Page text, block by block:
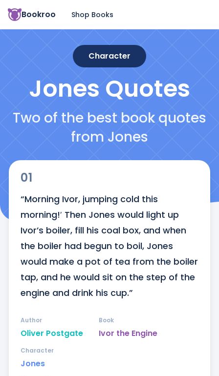
Bookroo Shop Books
Character
Jones Quotes
Two of the best book quotes
from Jones
01
“Morning Ivor, jumping cold this
morning!′ Then Jones would light up
Ivor’s boiler, fill his coal box, and when
the boiler had begun to boil, Jones
would make a pot of tea from the boiler
tap, and he would sit on the step of the
engine and drink his cup.”
Oliver Postgate
Author
Ivor the Engine
Book
Jones
Character